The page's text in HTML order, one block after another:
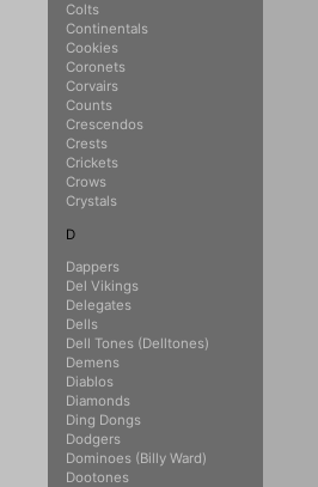
Colts
Continentals
Cookies
Coronets
Corvairs
Counts
Crescendos
Crests
Crickets
Crows
Crystals
D
Dappers
Del Vikings
Delegates
Dells
Dell Tones (Delltones)
Demens
Diablos
Diamonds
Ding Dongs
Dodgers
Dominoes (Billy Ward)
Dootones